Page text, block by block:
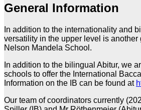
General Information
In addition to the internationality and
versatility in the upper level is another
Nelson Mandela School.
In addition to the bilingual Abitur, we
schools to offer the International
Information on the IB can be found at
Our team of coordinators currently